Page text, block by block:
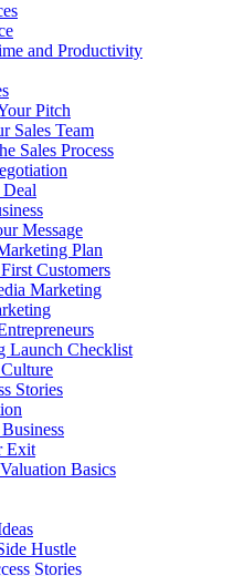
and Productivity
Pitch
Sales Team
Sales Process
Deal
Message
Plan
Customers
Marketing
Launch Checklist
Stories
Exit
Basics
Hustle
Stories